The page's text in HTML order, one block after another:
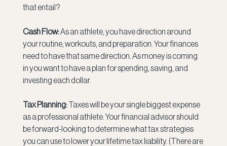
that entail?
Cash Flow: As an athlete, you have direction around
your routine, workouts, and preparation. Your finances
need to have that same direction. As money is coming
in you want to have a plan for spending, saving, and
investing each dollar.
Tax Planning: Taxes will be your single biggest expense
as a professional athlete. Your financial advisor should
be forward-looking to determine what tax strategies
you can use to lower your lifetime tax liability. (There are